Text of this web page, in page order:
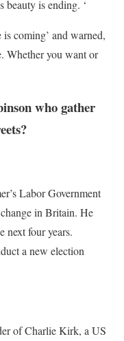
beauty is ending. ‘
coming’ and warned,
Whether you want or
who gather
Labor Government
in Britain. He
next four years.
a new election
of Charlie Kirk, a US